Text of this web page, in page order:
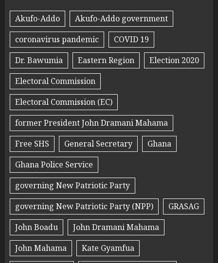
Akufo-Addo
Akufo-Addo government
coronavirus pandemic
COVID 19
Dr. Bawumia
Eastern Region
Election 2020
Electoral Commission
Electoral Commission (EC)
former President John Dramani Mahama
Free SHS
General Secretary
Ghana
Ghana Police Service
governing New Patriotic Party
governing New Patriotic Party (NPP)
GRASAG
John Boadu
John Dramani Mahama
John Mahama
Kate Gyamfua